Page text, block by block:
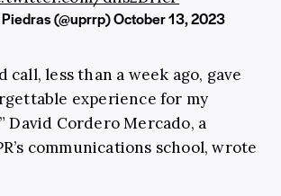
(@uprrp)October 13, 2023
call, less than a week ago, gave
experience for my
David Cordero Mercado, a
communications school, wrote